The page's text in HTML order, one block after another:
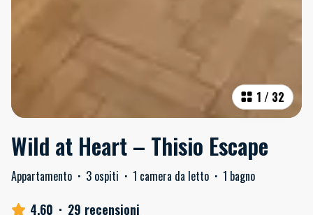
1 / 32
Wild at Heart – Thisio Escape
Appartamento · 3 ospiti · 1 camera da letto · 1 bagno
4.60 · 29 recensioni